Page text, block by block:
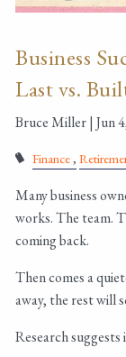
Business
Last vs.
Bruce Miller |Jun
Finance
Many business
works. The team.
coming back.
Then comes a
away, the rest will
Research